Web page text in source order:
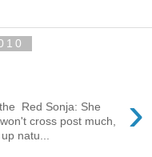
›
Red Sonja: She
cross post much,
natu...